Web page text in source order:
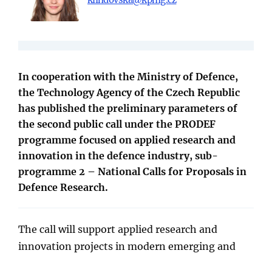
In cooperation with the Ministry of Defence,
the Technology Agency of the Czech Republic
has published the preliminary parameters of
the second public call under the PRODEF
programme focused on applied research and
innovation in the defence industry, sub-
programme 2 – National Calls for Proposals in
Defence Research.
The call will support applied research and
innovation projects in modern emerging and